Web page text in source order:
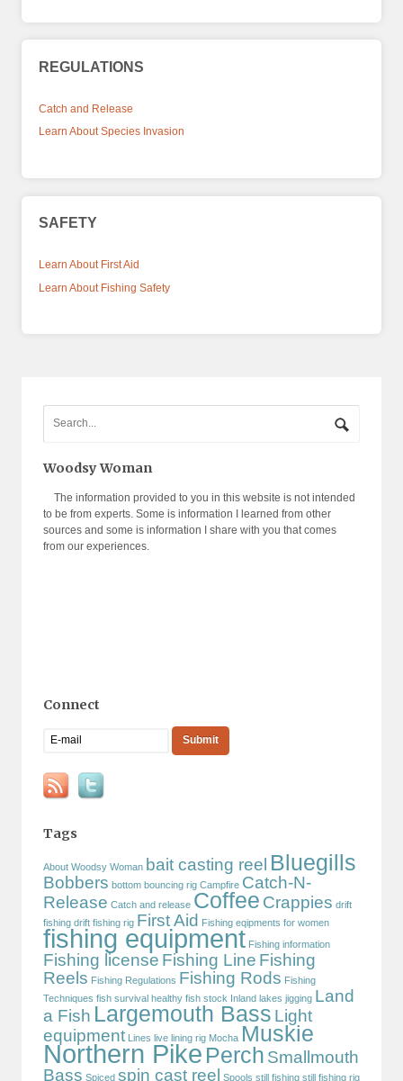
REGULATIONS
Catch and Release
Learn About Species Invasion
SAFETY
Learn About First Aid
Learn About Fishing Safety
Woodsy Woman
The information provided to you in this website is not intended
to be from experts. Some is information I learned from other
sources and some is information I share with you that comes
from our experiences.
Connect
Tags
About Woodsy Woman bait casting reel Bluegills
Bobbers bottom bouncing rig Campfire Catch-N-
Release Catch and release Coffee Crappies drift
fishing drift fishing rig First Aid Fishing eqipments for women
fishing equipment Fishing information
Fishing license Fishing Line Fishing
Reels Fishing Regulations Fishing Rods Fishing
Techniques fish survival healthy fish stock Inland lakes jigging Land
a Fish Largemouth Bass Light
equipment Lines live lining rig Mocha Muskie
Northern Pike Perch Smallmouth
Bass Spiced spin cast reel Spools still fishing still fishing rig